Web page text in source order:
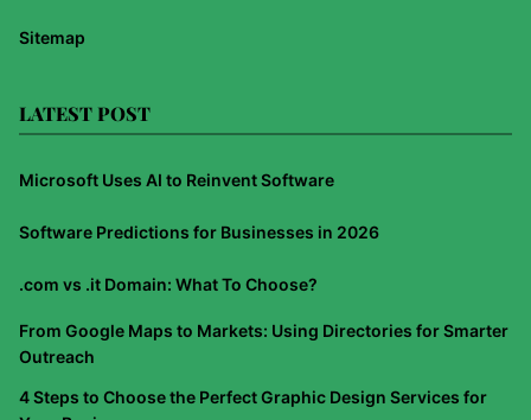
Sitemap
LATEST POST
Microsoft Uses AI to Reinvent Software
Software Predictions for Businesses in 2026
.com vs .it Domain: What To Choose?
From Google Maps to Markets: Using Directories for Smarter
Outreach
4 Steps to Choose the Perfect Graphic Design Services for